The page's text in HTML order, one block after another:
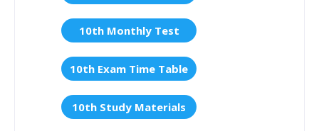
10th Monthly Test
10th Exam Time Table
10th Study Materials